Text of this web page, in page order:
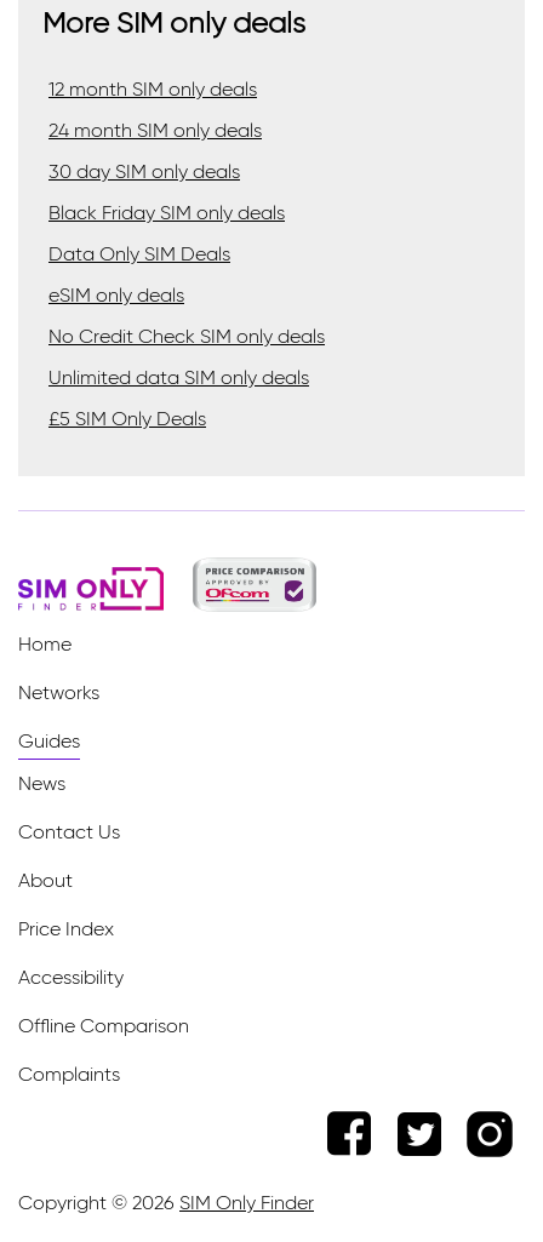
More SIM only deals
12 month SIM only deals
24 month SIM only deals
30 day SIM only deals
Black Friday SIM only deals
Data Only SIM Deals
eSIM only deals
No Credit Check SIM only deals
Unlimited data SIM only deals
£5 SIM Only Deals
Home
Networks
Guides
News
Contact Us
About
Price Index
Accessibility
Offline Comparison
Complaints
Copyright © 2026 SIM Only Finder